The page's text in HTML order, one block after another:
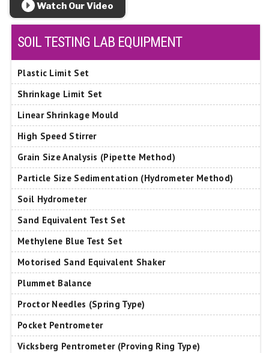
Watch Our Video
SOIL TESTING LAB EQUIPMENT
Plastic Limit Set
Shrinkage Limit Set
Linear Shrinkage Mould
High Speed Stirrer
Grain Size Analysis (Pipette Method)
Particle Size Sedimentation (Hydrometer Method)
Soil Hydrometer
Sand Equivalent Test Set
Methylene Blue Test Set
Motorised Sand Equivalent Shaker
Plummet Balance
Proctor Needles (Spring Type)
Pocket Pentrometer
Vicksberg Pentrometer (Proving Ring Type)